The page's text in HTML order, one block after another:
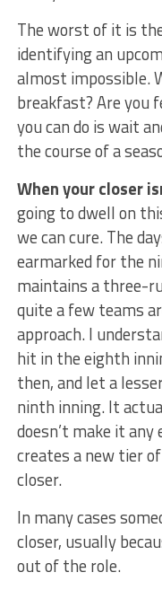
The worst of it is
identifying an
almost impossible.
breakfast? Are you
you can do is wait
the course of a
When your closer
going to dwell on
we can cure. The
earmarked for the
maintains a three-
quite a few teams
approach. I
hit in the eighth
then, and let a
ninth inning. It
doesn’t make it
creates a new tier
closer.
In many cases
closer, usually
out of the role.